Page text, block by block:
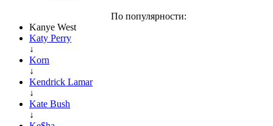
По популярности:
Kanye West
Katy Perry
↓
Korn
↓
Kendrick Lamar
↓
Kate Bush
↓